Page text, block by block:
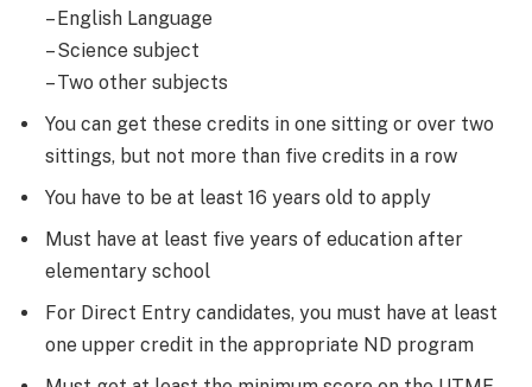
– English Language
– Science subject
– Two other subjects
You can get these credits in one sitting or over two
sittings, but not more than five credits in a row
You have to be at least 16 years old to apply
Must have at least five years of education after
elementary school
For Direct Entry candidates, you must have at least
one upper credit in the appropriate ND program